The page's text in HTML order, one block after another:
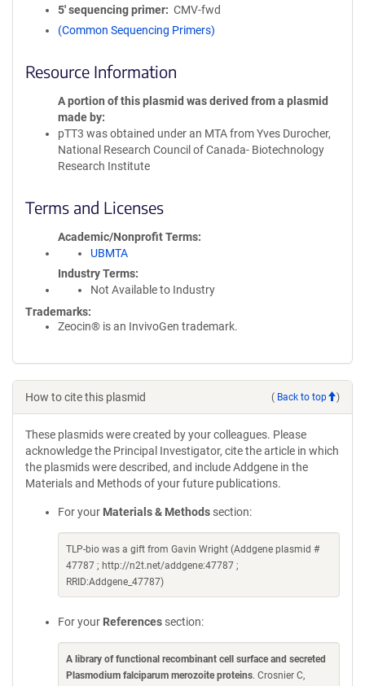
5′ sequencing primer
CMV-fwd
(Common Sequencing Primers)
Resource Information
A portion of this plasmid was derived from a plasmid
made by
pTT3 was obtained under an MTA from Yves Durocher,
National Research Council of Canada- Biotechnology
Research Institute
Terms and Licenses
Academic/Nonprofit Terms
UBMTA
Industry Terms
Not Available to Industry
Trademarks:
Zeocin® is an InvivoGen trademark.
How to cite this plasmid ( Back to top )
These plasmids were created by your colleagues. Please
acknowledge the Principal Investigator, cite the article in which
the plasmids were described, and include Addgene in the
Materials and Methods of your future publications.
For your Materials & Methods section:
TLP-bio was a gift from Gavin Wright (Addgene plasmid #
47787 ; http://n2t.net/addgene:47787 ;
RRID:Addgene_47787)
For your References section:
A library of functional recombinant cell surface and secreted
Plasmodium falciparum merozoite proteins. Crosnier C,